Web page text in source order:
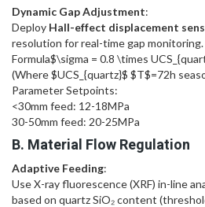
Dynamic Gap Adjustment:
Deploy Hall-effect displacement
resolution for real-time gap monitoring.
Formula$\sigma = 0.8 \times
(Where$UCS_{quartz}$ $T$=72h
Parameter Setpoints:
<30mm feed: 12-18MPa
30-50mm feed: 20-25MPa
B. Material Flow Regulation
Adaptive Feeding:
Use X-ray fluorescence (XRF) in-line
based on quartz SiO₂ content